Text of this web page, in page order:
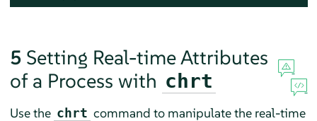
5 Setting Real-time Attributes
of a Process with chrt
Use the chrt command to manipulate the real-time